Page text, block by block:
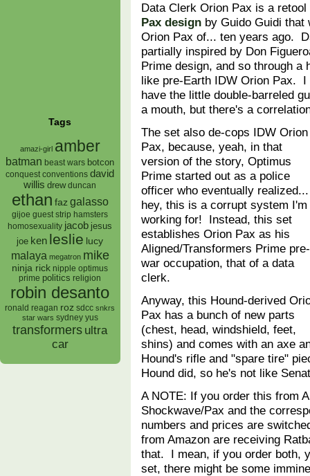
Tags
amazi-girl amber
batman beast wars botcon
conquest conventions david
willis drew duncan
ethan faz galasso
gijoe guest strip hamsters
homosexuality jacob jesus
joe ken leslie lucy
malaya megatron mike
ninja rick nipple optimus
prime politics religion
robin desanto
ronald reagan roz sdcc snkrs
star wars sydney yus
transformers ultra
car
Data Clerk Orion Pax is a
Pax design by Guido Guidi
Orion Pax of... ten years ago.
partially inspired by Don
Prime design, and so through
like pre-Earth IDW Orion Pax.
have the little double-barreled
a mouth, but there's a
The set also de-cops IDW Orion
Pax, because, yeah, in that
version of the story, Optimus
Prime started out as a police
officer who eventually realized...
hey, this is a corrupt system I'm
working for! Instead, this set
establishes Orion Pax as his
Aligned/Transformers Prime pre-
war occupation, that of a data
clerk.
Anyway, this Hound-derived
Pax has a bunch of new parts
(chest, head, windshield, feet,
shins) and comes with an axe
Hound's rifle and "spare tire"
Hound did, so he's not like
A NOTE: If you order this from
Shockwave/Pax and the
numbers and prices are
from Amazon are receiving
that. I mean, if you order both,
set, there might be some